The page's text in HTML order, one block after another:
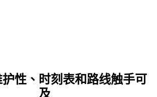
性、时刻表和路线触手可
及